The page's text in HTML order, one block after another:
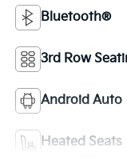
Bluetooth®
3rd Row
Android Auto
Heated Seats